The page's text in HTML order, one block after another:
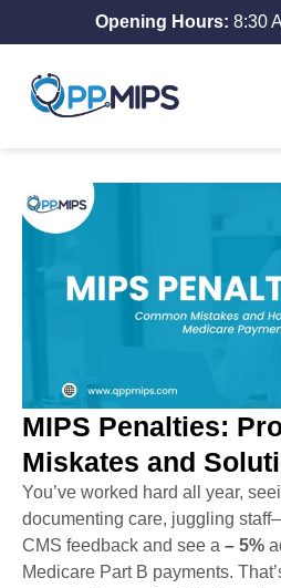
Opening Hours: 8:30
MIPS Penalties:
Miskates and
You’ve worked hard all year,
documenting care, juggling
CMS feedback and see a – 5%
Medicare Part B payments.